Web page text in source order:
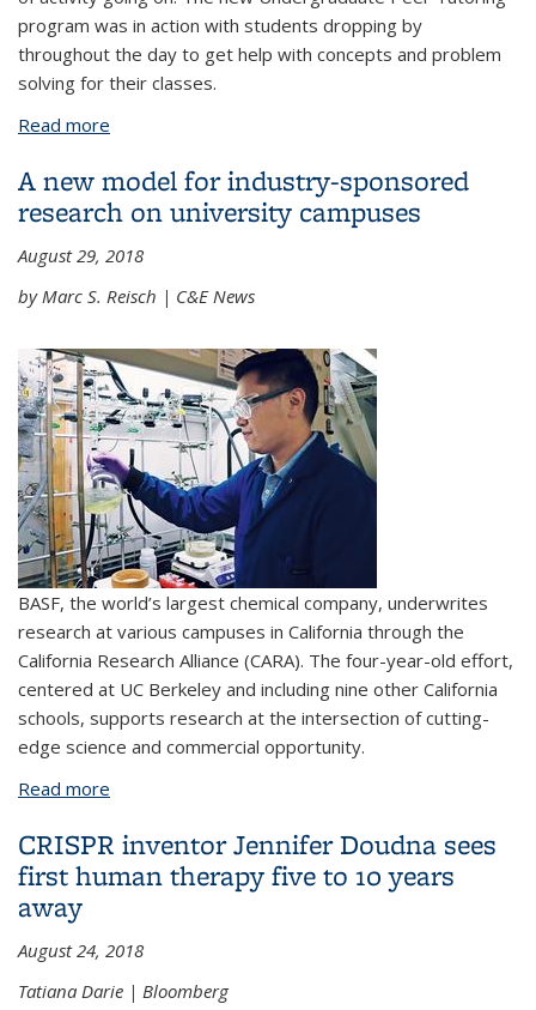
program was in action with students dropping by
throughout the day to get help with concepts and problem
solving for their classes.
Read more
A new model for industry-sponsored
research on university campuses
August 29, 2018
by Marc S. Reisch | C&E News
BASF, the world’s largest chemical company, underwrites
research at various campuses in California through the
California Research Alliance (CARA). The four-year-old effort,
centered at UC Berkeley and including nine other California
schools, supports research at the intersection of cutting-
edge science and commercial opportunity.
Read more
CRISPR inventor Jennifer Doudna sees
first human therapy five to 10 years
away
August 24, 2018
Tatiana Darie | Bloomberg